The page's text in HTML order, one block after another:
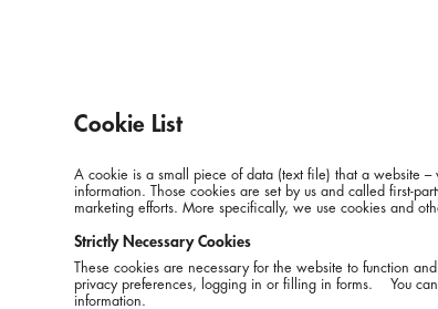
Cookie List
A cookie is a small piece of data (text file) that a website –
information. Those cookies are set by us and called first-
marketing efforts. More specifically, we use cookies and
Strictly Necessary Cookies
These cookies are necessary for the website to function
privacy preferences, logging in or filling in forms. You can
information.